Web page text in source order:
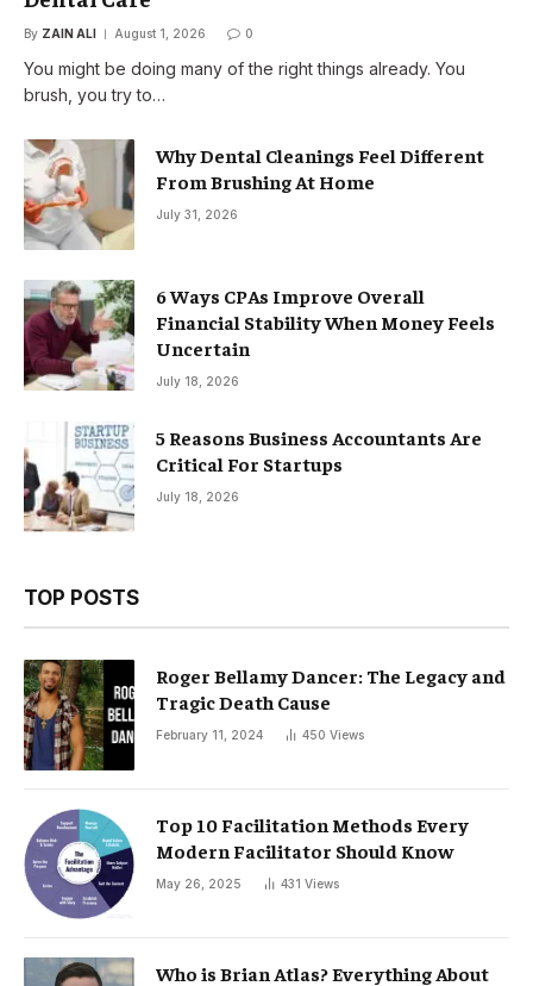
By ZAIN ALI August 1, 2026 0
You might be doing many of the right things already. You
brush, you try to…
Why Dental Cleanings Feel Different
From Brushing At Home
July 31, 2026
6 Ways CPAs Improve Overall
Financial Stability When Money Feels
Uncertain
July 18, 2026
5 Reasons Business Accountants Are
Critical For Startups
July 18, 2026
TOP POSTS
Roger Bellamy Dancer: The Legacy and
Tragic Death Cause
February 11, 2024 450 Views
Top 10 Facilitation Methods Every
Modern Facilitator Should Know
May 26, 2025 431 Views
Who is Brian Atlas? Everything About